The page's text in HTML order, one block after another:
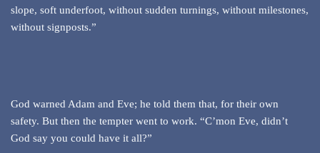
slope, soft underfoot, without sudden turnings, without milestones,
without signposts.”
God warned Adam and Eve; he told them that, for their own
safety. But then the tempter went to work. “C’mon Eve, didn’t
God say you could have it all?”